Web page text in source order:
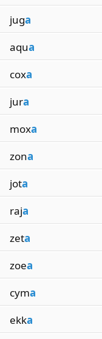
juga
aqua
coxa
jura
moxa
zona
jota
raja
zeta
zoea
cyma
ekka